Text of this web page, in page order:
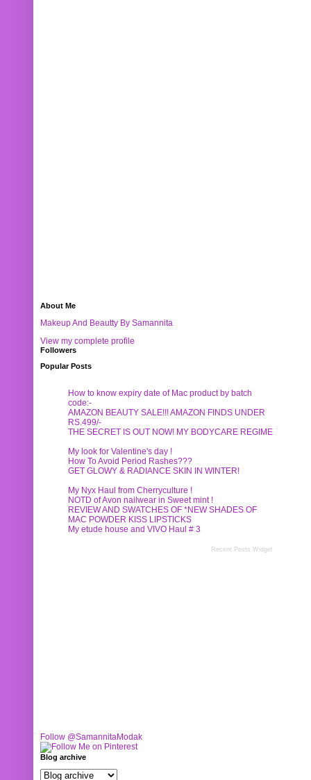
About Me
Makeup And Beautty By Samannita
View my complete profile
Followers
Popular Posts
How to know expiry date of Mac product by batch
code:-
AMAZON BEAUTY SALE!!! AMAZON FINDS UNDER
RS.499/-
THE SECRET IS OUT NOW! MY BODYCARE REGIME
My look for Valentine's day !
How To Avoid Period Rashes???
GET GLOWY & RADIANCE SKIN IN WINTER!
My Nyx Haul from Cherryculture !
NOTD of Avon nailwear in Sweet mint !
REVIEW AND SWATCHES OF *NEW SHADES OF
MAC POWDER KISS LIPSTICKS
My etude house and VIVO Haul # 3
Recent Posts Widget
Follow @SamannitaModak
Blog archive